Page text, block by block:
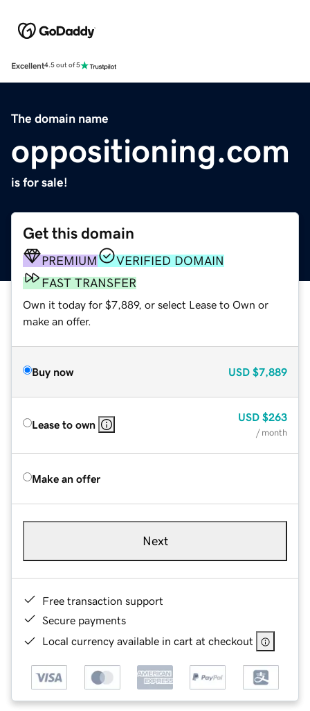
Excellent4.5 out of 5
The domain name
oppositioning.com
is for sale!
Get this domain
PREMIUM
VERIFIED DOMAIN
FAST TRANSFER
Own it today for $7,889, or select Lease to Own or
make an offer.
Buy now USD $7,889
Lease to own
USD $263
/ month
Make an offer
Next
Free transaction support
Secure payments
Local currency available in cart at checkout